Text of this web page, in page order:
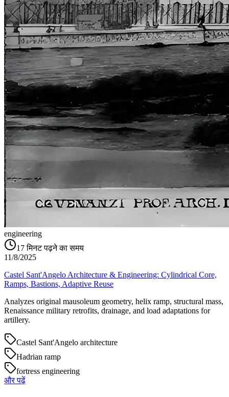
engineering
17 मिनट पढ़ने का समय
11/8/2025
Castel Sant'Angelo Architecture & Engineering: Cylindrical Core,
Ramps, Bastions, Adaptive Reuse
Analyzes original mausoleum geometry, helix ramp, structural mass,
Renaissance military retrofits, drainage, and load adaptations for
artillery.
Castel Sant'Angelo architecture
Hadrian ramp
fortress engineering
और पढ़ें